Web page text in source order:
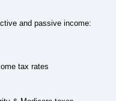
and passive income:
tax rates